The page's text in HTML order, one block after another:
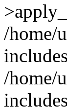
/home/
/home/